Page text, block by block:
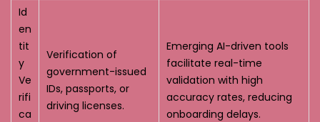
Id
en
tit
y
Ve
rifi
ca
Verification of
government-issued
IDs, passports, or
driving licenses.
Emerging AI-driven tools
facilitate real-time
validation with high
accuracy rates, reducing
onboarding delays.